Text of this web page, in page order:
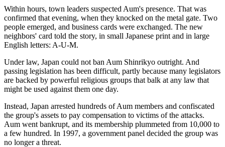
Within hours, town leaders suspected Aum's presence. That was
confirmed that evening, when they knocked on the metal gate. Two
people emerged, and business cards were exchanged. The new
neighbors' card told the story, in small Japanese print and in large
English letters: A-U-M.
Under law, Japan could not ban Aum Shinrikyo outright. And
passing legislation has been difficult, partly because many legislators
are backed by powerful religious groups that balk at any law that
might be used against them one day.
Instead, Japan arrested hundreds of Aum members and confiscated
the group's assets to pay compensation to victims of the attacks.
Aum went bankrupt, and its membership plummeted from 10,000 to
a few hundred. In 1997, a government panel decided the group was
no longer a threat.